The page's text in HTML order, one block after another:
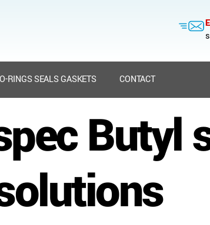
O-RINGS SEALS GASKETS CONTACT
Butyl